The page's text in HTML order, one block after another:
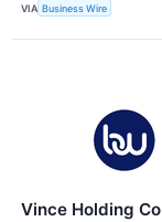
VIA Business Wire
Vince Holding